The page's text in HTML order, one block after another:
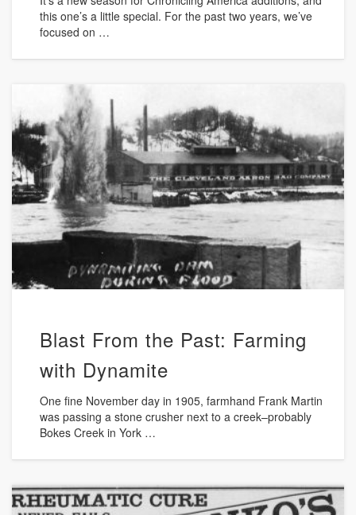
this one’s a little special. For the past two years, we’ve
focused on …
Blast From the Past: Farming
with Dynamite
One fine November day in 1905, farmhand Frank Martin
was passing a stone crusher next to a creek–probably
Bokes Creek in York …